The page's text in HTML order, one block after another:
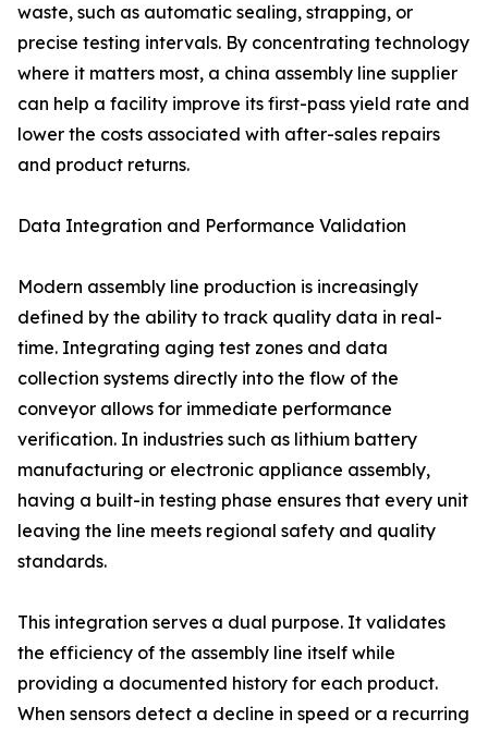
waste, such as automatic sealing, strapping, or
precise testing intervals. By concentrating technology
where it matters most, a china assembly line supplier
can help a facility improve its first-pass yield rate and
lower the costs associated with after-sales repairs
and product returns.
Data Integration and Performance Validation
Modern assembly line production is increasingly
defined by the ability to track quality data in real-
time. Integrating aging test zones and data
collection systems directly into the flow of the
conveyor allows for immediate performance
verification. In industries such as lithium battery
manufacturing or electronic appliance assembly,
having a built-in testing phase ensures that every unit
leaving the line meets regional safety and quality
standards.
This integration serves a dual purpose. It validates
the efficiency of the assembly line itself while
providing a documented history for each product.
When sensors detect a decline in speed or a recurring